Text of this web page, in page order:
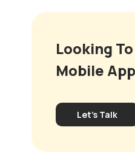
Looking
Mobile
Let's Talk